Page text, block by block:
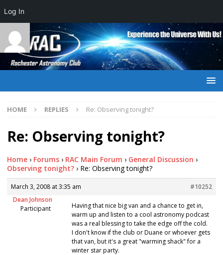
HOME REPLIES Re: Observing tonight?
Re: Observing tonight?
Home › Forums › RAC Main Forum › General Discussion ›
Observing tonight? › Re: Observing tonight?
March 3, 2008 at 3:35 am
#10252
Dean Johnson
Participant
Having that nice big van and a chance to get in,
warm up and listen to a cool astronomy podcast
was a real blessing to take the edge off the cold.
I don't know if the club or Duane or whoever gets
that van, but it's a great "warming shack" for a
winter star party.
Log In